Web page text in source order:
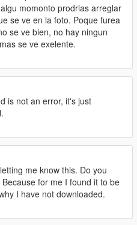
momonto prodrias arreglar
se ve en la foto. Poque furea
se ve bien, no hay ningun
se ve exelente.
is not an error, it's just
me know this. Do you
for me I found it to be
I have not downloaded.